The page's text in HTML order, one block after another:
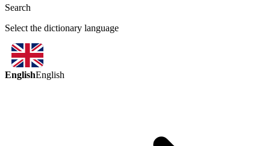
Search
Select the dictionary language
EnglishEnglish